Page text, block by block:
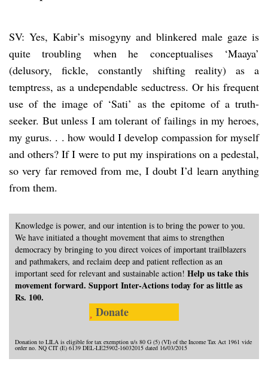
SV: Yes, Kabir’s misogyny and blinkered male gaze is
quite troubling when he conceptualises ‘Maaya’
(delusory, fickle, constantly shifting reality) as a
temptress, as a undependable seductress. Or his frequent
use of the image of ‘Sati’ as the epitome of a truth-
seeker. But unless I am tolerant of failings in my heroes,
my gurus. . . how would I develop compassion for myself
and others? If I were to put my inspirations on a pedestal,
so very far removed from me, I doubt I’d learn anything
from them.
Knowledge is power, and our intention is to bring the power to you.
We have initiated a thought movement that aims to strengthen
democracy by bringing to you direct voices of important trailblazers
and pathmakers, and reclaim deep and patient reflection as an
important seed for relevant and sustainable action! Help us take this
movement forward. Support Inter-Actions today for as little as
Rs. 100.
Donate
Donation to LILA is eligible for tax exemption u/s 80 G (5) (VI) of the Income Tax Act 1961 vide
order no. NQ CIT (E) 6139 DEL-LE25902-16032015 dated 16/03/2015